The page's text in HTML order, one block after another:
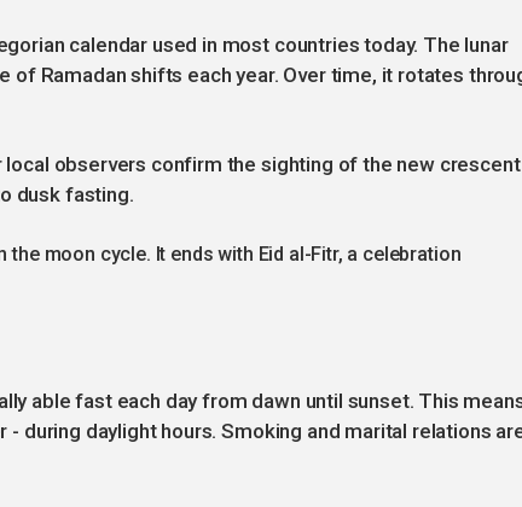
calendar used in most countries today. The lunar
of Ramadan shifts each year. Over time, it rotates
local observers confirm the sighting of the new crescent
dusk fasting.
the moon cycle. It ends with Eid al-Fitr, a celebration
able fast each day from dawn until sunset. This
- during daylight hours. Smoking and marital relations